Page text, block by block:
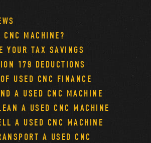
MACHINE?
YOUR TAX SAVINGS
179 DEDUCTIONS
USED CNC FINANCE
A USED CNC MACHINE
A USED CNC MACHINE
A USED CNC MACHINE
A USED CNC